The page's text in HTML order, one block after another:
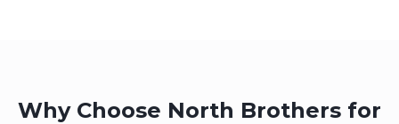
Why Choose North Brothers for